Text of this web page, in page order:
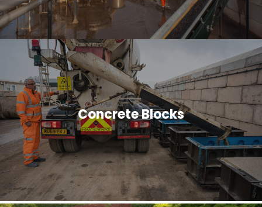
Concrete Blocks